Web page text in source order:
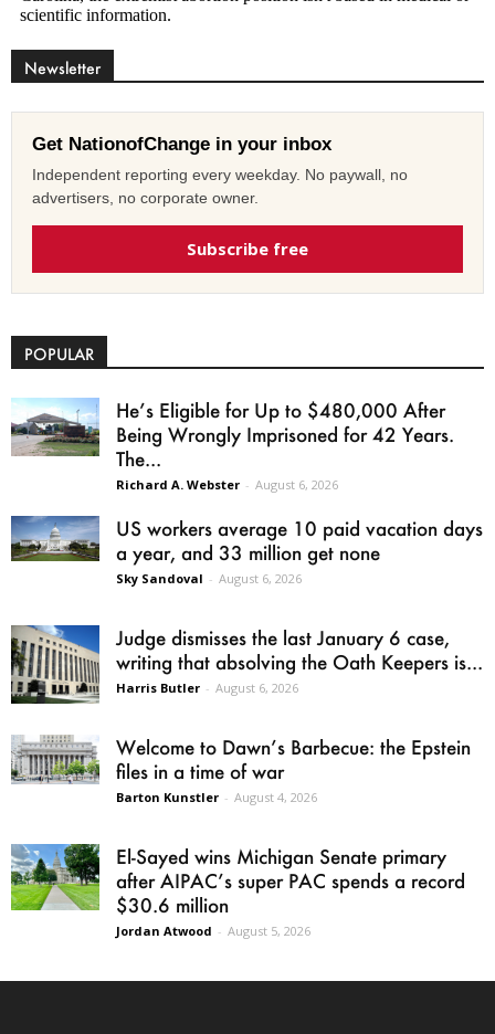
Newsletter
Get NationofChange in your inbox
Independent reporting every weekday. No paywall, no
advertisers, no corporate owner.
Subscribe free
POPULAR
He’s Eligible for Up to $480,000 After
Being Wrongly Imprisoned for 42 Years.
The...
Richard A. Webster - August 6, 2026
US workers average 10 paid vacation days
a year, and 33 million get none
Sky Sandoval - August 6, 2026
Judge dismisses the last January 6 case,
writing that absolving the Oath Keepers is...
Harris Butler - August 6, 2026
Welcome to Dawn’s Barbecue: the Epstein
files in a time of war
Barton Kunstler - August 4, 2026
El-Sayed wins Michigan Senate primary
after AIPAC’s super PAC spends a record
$30.6 million
Jordan Atwood - August 5, 2026